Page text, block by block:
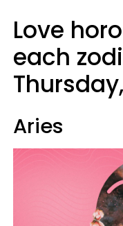
Love
each
Aries